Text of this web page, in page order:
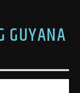
GUYANA